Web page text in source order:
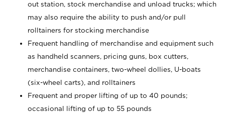
out station, stock merchandise and unload trucks; which
may also require the ability to push and/or pull
rolltainers for stocking merchandise
Frequent handling of merchandise and equipment such
as handheld scanners, pricing guns, box cutters,
merchandise containers, two-wheel dollies, U-boats
(six-wheel carts), and rolltainers
Frequent and proper lifting of up to 40 pounds;
occasional lifting of up to 55 pounds